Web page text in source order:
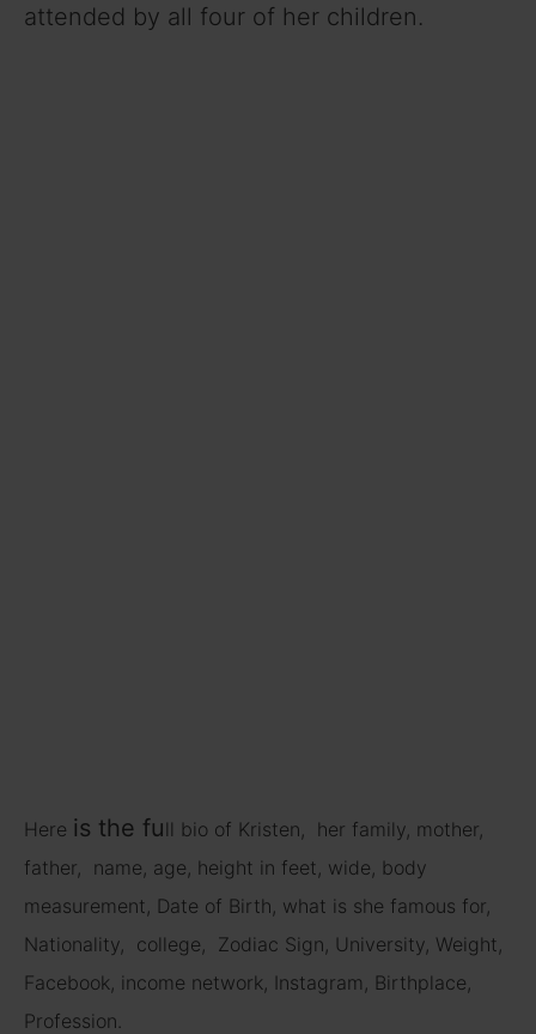
attended by all four of her children.
Here is the full bio of Kristen, her family, mother,
father, name, age, height in feet, wide, body
measurement, Date of Birth, what is she famous for,
Nationality, college, Zodiac Sign, University, Weight,
Facebook, income network, Instagram, Birthplace,
Profession.